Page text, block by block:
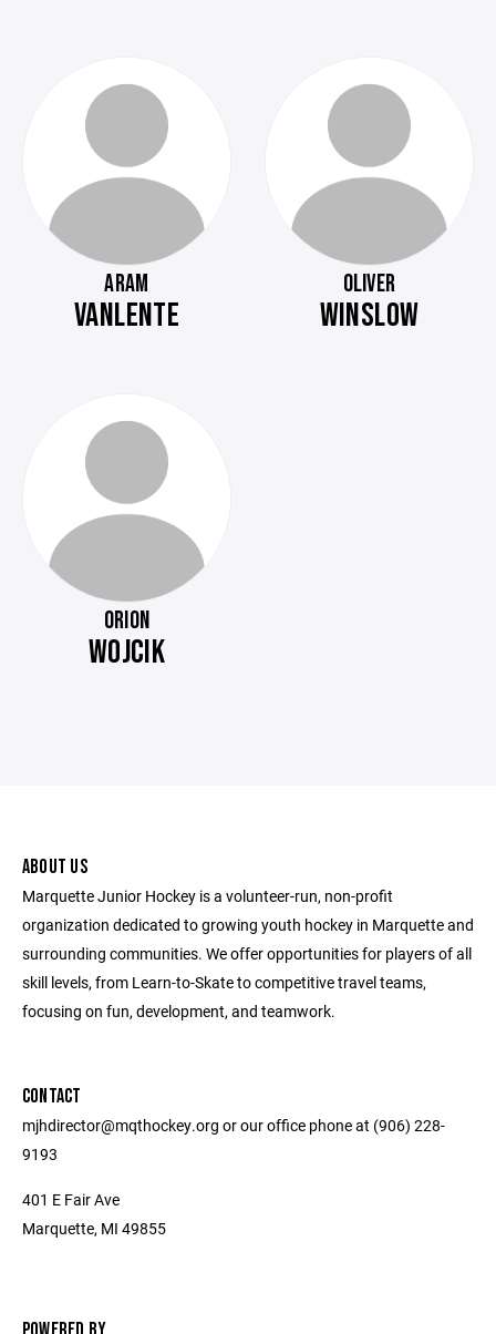
ARAM
VANLENTE
OLIVER
WINSLOW
ORION
WOJCIK
ABOUT US
Marquette Junior Hockey is a volunteer-run, non-profit
organization dedicated to growing youth hockey in Marquette and
surrounding communities. We offer opportunities for players of all
skill levels, from Learn-to-Skate to competitive travel teams,
focusing on fun, development, and teamwork.
CONTACT
mjhdirector@mqthockey.org or our office phone at (906) 228-
9193
401 E Fair Ave
Marquette, MI 49855